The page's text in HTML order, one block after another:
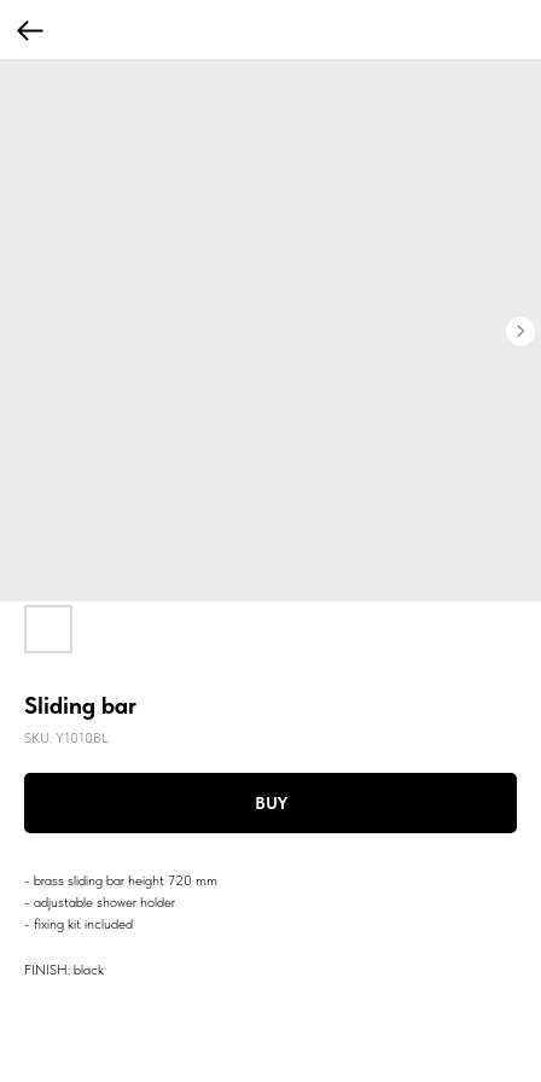
Sliding bar
SKU: Y1010BL
BUY
- brass sliding bar height 720 mm
- adjustable shower holder
- fixing kit included
FINISH: black